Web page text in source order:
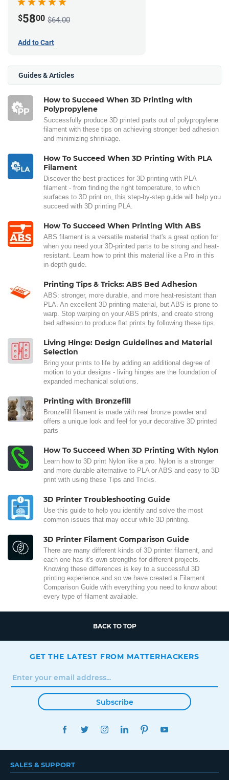
$5800 $64.00
Add to Cart
Guides & Articles
How to Succeed When 3D Printing with
Polypropylene
Successfully produce 3D printed parts out of polypropylene
filament with these tips on achieving stronger bed adhesion
and minimizing shrinkage.
How To Succeed When 3D Printing With PLA
Filament
Discover the best practices for 3D printing with PLA
filament - from finding the right temperature, to which
surfaces to 3D print on, this step-by-step guide will help you
succeed with 3D printing PLA.
How To Succeed When Printing With ABS
ABS filament is a versatile material that's a great option for
when you need your 3D-printed parts to be strong and heat-
resistant. Learn how to print this material like a Pro in this
in-depth guide.
Printing Tips & Tricks: ABS Bed Adhesion
ABS: stronger, more durable, and more heat-resistant than
PLA. An excellent 3D printing material, but ABS is prone to
warp. Stop warping on your ABS prints, and create strong
bed adhesion to produce flat prints by following these tips.
Living Hinge: Design Guidelines and Material
Selection
Bring your prints to life by adding an additional degree of
motion to your designs - living hinges are the foundation of
expanded mechanical solutions.
Printing with Bronzefill
Bronzefill filament is made with real bronze powder and
offers a unique look and feel for your decorative 3D printed
parts
How To Succeed When 3D Printing With Nylon
Learn how to 3D print Nylon like a pro. Nylon is a stronger
and more durable alternative to PLA or ABS and easy to 3D
print with using these Tips and Tricks.
3D Printer Troubleshooting Guide
Use this guide to help you identify and solve the most
common issues that may occur while 3D printing.
3D Printer Filament Comparison Guide
There are many different kinds of 3D printer filament, and
each one has it's own strengths for different projects.
Knowing these differences is key to a successful 3D
printing experience and so we have created a Filament
Comparison Guide with everything you need to know about
every type of filament available.
BACK TO TOP
GET THE LATEST FROM MATTERHACKERS
Subscribe
FACEBOOKTWITTERINSTAGRAMLINKEDINPINTEREST
SALES & SUPPORT